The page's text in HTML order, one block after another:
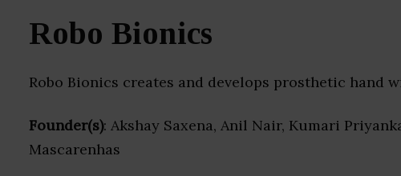
Robo Bionics
Robo Bionics creates and develops prosthetic hand
Founder(s): Akshay Saxena, Anil Nair, Kumari
Mascarenhas